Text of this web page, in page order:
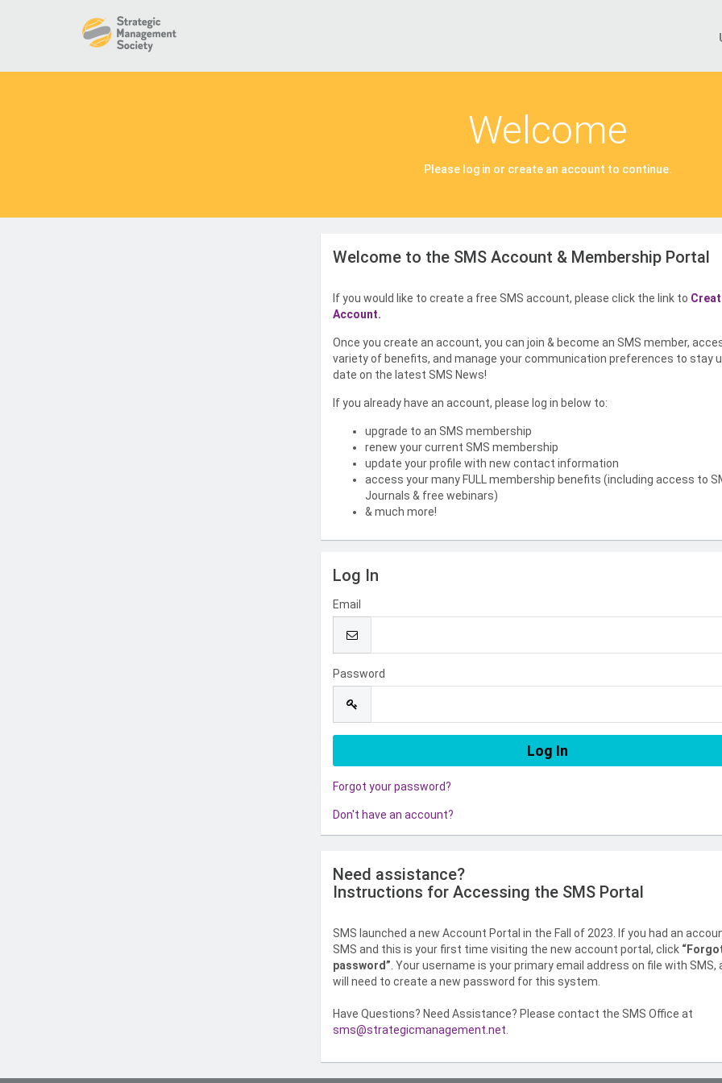
Welcome
Please log in or create an account to continue.
Welcome to the SMS Account & Membership Portal
If you would like to create a free SMS account, please click the link to
Account.
Once you create an account, you can join & become an SMS member,
variety of benefits, and manage your communication preferences to stay
date on the latest SMS News!
If you already have an account, please log in below to:
upgrade to an SMS membership
renew your current SMS membership
update your profile with new contact information
access your many FULL membership benefits (including access to
Journals & free webinars)
& much more!
Log In
Email
Password
Forgot your password?
Don't have an account?
Need assistance?
Instructions for Accessing the SMS Portal
SMS launched a new Account Portal in the Fall of 2023. If you had an
SMS and this is your first time visiting the new account portal, click
password” . Your username is your primary email address on file with SMS,
will need to create a new password for this system.
Have Questions? Need Assistance? Please contact the SMS Office at
sms@strategicmanagement.net